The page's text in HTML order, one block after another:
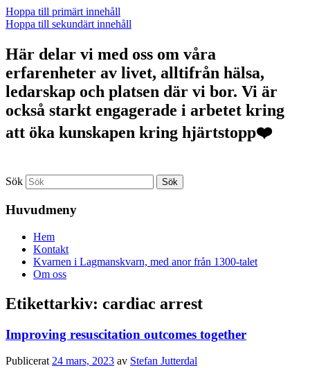
Hoppa till primärt innehåll
Hoppa till sekundärt innehåll
Här delar vi med oss om våra
erfarenheter av livet, alltifrån hälsa,
ledarskap och platsen där vi bor. Vi är
också starkt engagerade i arbetet kring
att öka kunskapen kring hjärtstopp❤️
Sök
Huvudmeny
Hem
Kontakt
Kvarnen i Lagmanskvarn, med anor från 1300-talet
Om oss
Etikettarkiv: cardiac arrest
Improving resuscitation outcomes together
Publicerat 24 mars, 2023 av Stefan Jutterdal